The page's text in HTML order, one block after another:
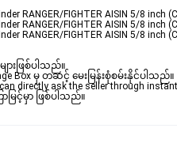
RANGER/FIGHTER AISIN 5/8 inch
RANGER/FIGHTER AISIN 5/8 inch
RANGER/FIGHTER AISIN 5/8 inch
းဖြစ်ပါသည်။
Box မှ တဆင့် မေးမြန်းစုံစမ်းနိုင်ပါသည်။
directly ask the seller through
မြင့်မှာ ဖြစ်ပါသည်။